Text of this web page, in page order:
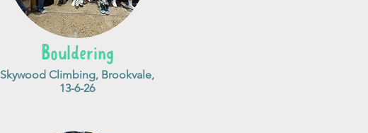
Bouldering
Skywood Climbing, Brookvale,
13-6-26